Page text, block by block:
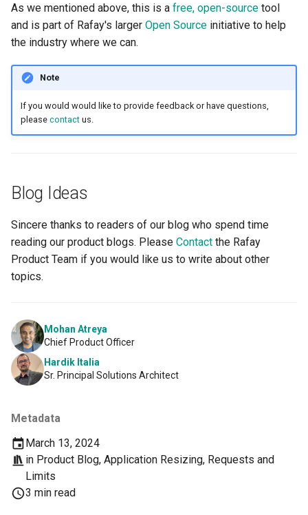
Comparing Custom
Schedulers
Compile
Compliance
Container OS
Container Security
Cost Management
Cost Savings
Custom CNI
Custom Container App
Custom Resources
Mohan Atreya
Chief Product Officer
Hardik Italia
Sr. Principal Solutions Architect
Metadata
March 13, 2024
in Product Blog, Application Resizing, Requests and
Limits
3 min read
As we mentioned above, this is a free, open-source tool
and is part of Rafay's larger Open Source initiative to help
the industry where we can.
Note
If you would would like to provide feedback or have questions,
please contactus.
Blog Ideas
Sincere thanks to readers of our blog who spend time
reading our product blogs. Please Contact the Rafay
Product Team if you would like us to write about other
topics.